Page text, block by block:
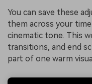
You can save these
them across your
cinematic tone. This
transitions, and end
part of one warm